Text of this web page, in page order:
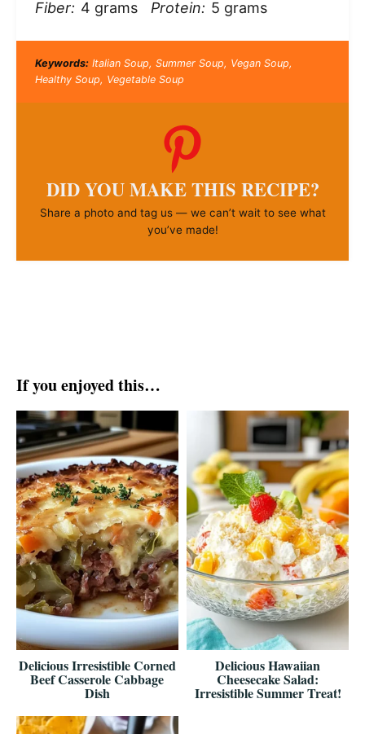
Fiber: 4 grams Protein: 5 grams
Keywords:Italian Soup, Summer Soup, Vegan Soup,
Healthy Soup, Vegetable Soup
DID YOU MAKE THIS RECIPE?
Share a photo and tag us — we can’t wait to see what
you’ve made!
If you enjoyed this…
Delicious Irresistible Corned
Beef Casserole Cabbage
Dish
Delicious Hawaiian
Cheesecake Salad:
Irresistible Summer Treat!